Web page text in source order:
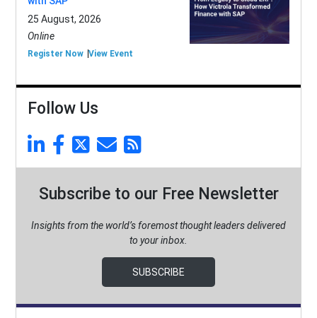
25 August, 2026
Online
Register Now View Event
Follow Us
Subscribe to our Free Newsletter
Insights from the world’s foremost thought leaders delivered
to your inbox.
SUBSCRIBE